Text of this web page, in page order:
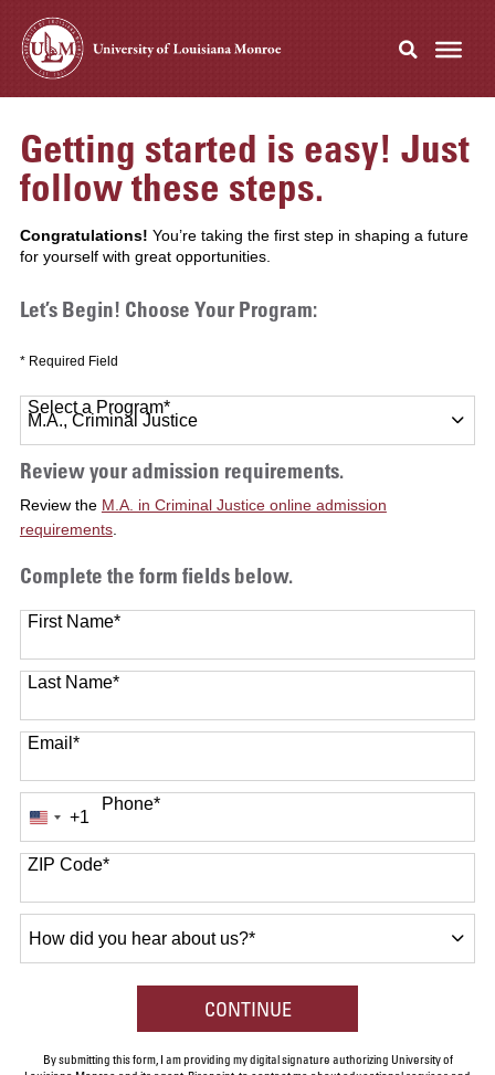
Getting started is easy! Just
follow these steps.
Congratulations! You’re taking the first step in shaping a future
for yourself with great opportunities.
Let’s Begin! Choose Your Program:
* Required Field
Select a Program*
Review your admission requirements.
Review the M.A. in Criminal Justice online admission
requirements.
Complete the form fields below.
First Name*
Last Name*
Email*
Phone*
United
States
+1
+1
ZIP Code*
did
*
CONTINUEBY SUBMITTING FORM
By submitting this form, I am providing my digital signature authorizing University of